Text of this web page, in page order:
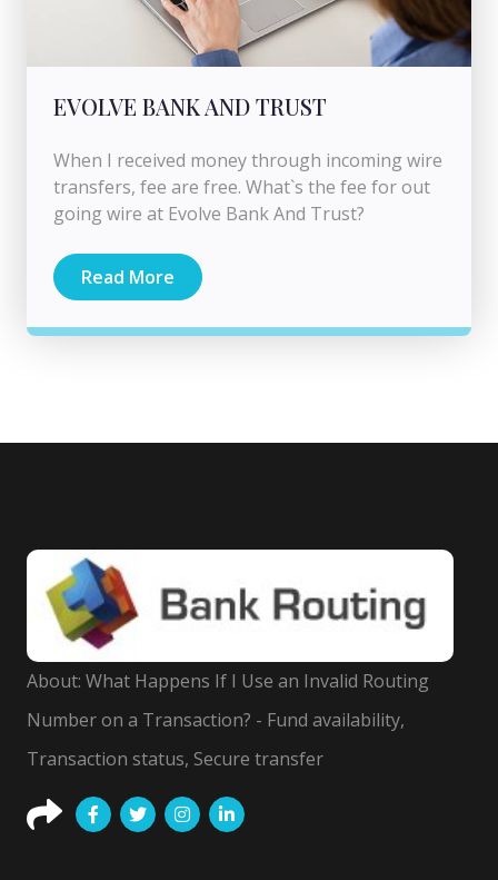
EVOLVE BANK AND TRUST
When I received money through incoming wire
transfers, fee are free. What`s the fee for out
going wire at Evolve Bank And Trust?
Read More
About: What Happens If I Use an Invalid Routing
Number on a Transaction? - Fund availability,
Transaction status, Secure transfer